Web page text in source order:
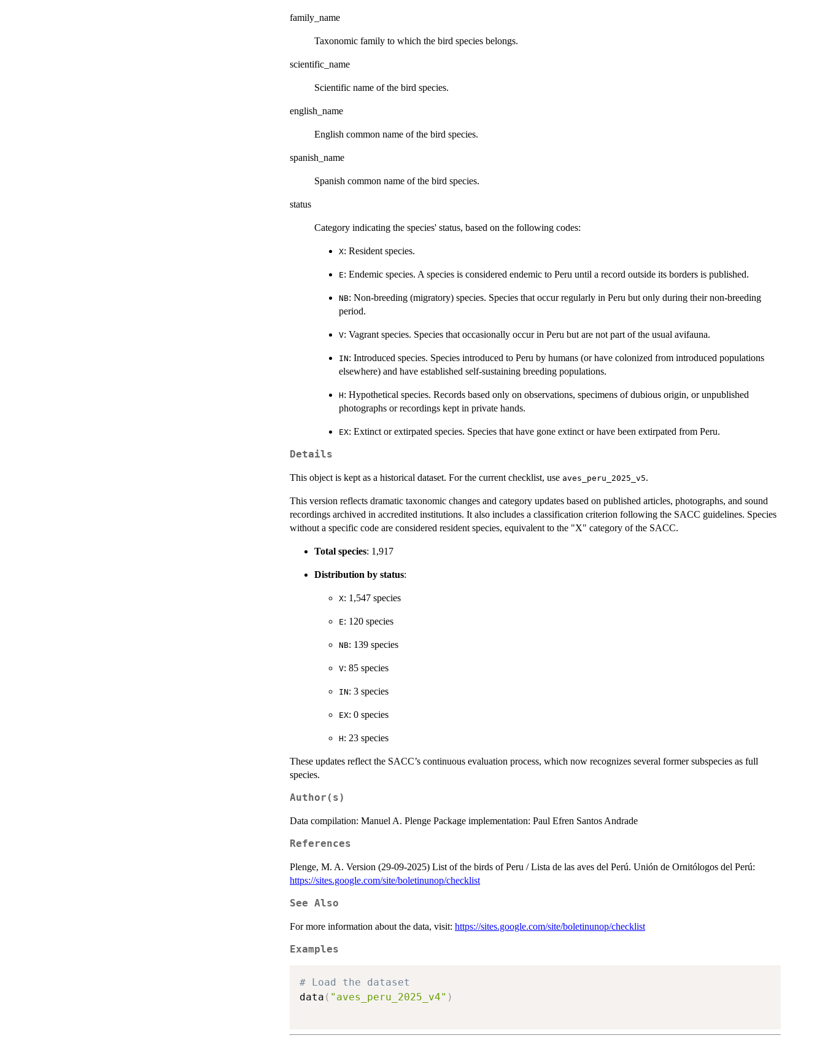
family_name
Taxonomic family to which the bird species belongs.
scientific_name
Scientific name of the bird species.
english_name
English common name of the bird species.
spanish_name
Spanish common name of the bird species.
status
Category indicating the species' status, based on the following codes:
X: Resident species.
E: Endemic species. A species is considered endemic to Peru until a record outside its borders is published.
NB: Non-breeding (migratory) species. Species that occur regularly in Peru but only during their non-breeding
period.
V: Vagrant species. Species that occasionally occur in Peru but are not part of the usual avifauna.
IN: Introduced species. Species introduced to Peru by humans (or have colonized from introduced populations
elsewhere) and have established self-sustaining breeding populations.
H: Hypothetical species. Records based only on observations, specimens of dubious origin, or unpublished
photographs or recordings kept in private hands.
EX: Extinct or extirpated species. Species that have gone extinct or have been extirpated from Peru.
Details
This object is kept as a historical dataset. For the current checklist, use aves_peru_2025_v5.
This version reflects dramatic taxonomic changes and category updates based on published articles, photographs, and sound
recordings archived in accredited institutions. It also includes a classification criterion following the SACC guidelines. Species
without a specific code are considered resident species, equivalent to the "X" category of the SACC.
Total species: 1,917
Distribution by status:
X: 1,547 species
E: 120 species
NB: 139 species
V: 85 species
IN: 3 species
EX: 0 species
H: 23 species
These updates reflect the SACC’s continuous evaluation process, which now recognizes several former subspecies as full
species.
Author(s)
Data compilation: Manuel A. Plenge Package implementation: Paul Efren Santos Andrade
References
Plenge, M. A. Version (29-09-2025) List of the birds of Peru / Lista de las aves del Perú. Unión de Ornitólogos del Perú:
https://sites.google.com/site/boletinunop/checklist
See Also
For more information about the data, visit: https://sites.google.com/site/boletinunop/checklist
Examples
# Load the dataset
data ( "aves_peru_2025_v4" )